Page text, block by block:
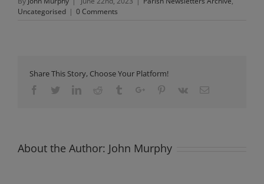
Uncategorised | 0 Comments
Share This Story, Choose Your Platform!
FacebookTwitterLinkedinReddit TumblrGoogle+Pinterest
Vk Email
About the Author: John Murphy